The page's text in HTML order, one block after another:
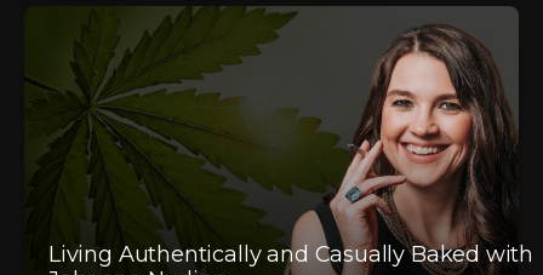
Living Authentically and Casually Baked with